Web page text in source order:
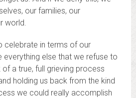
our families, our
world.
celebrate in terms of our
everything else that we refuse to
a true, full grieving process
holding us back from the kind
we could really accomplish